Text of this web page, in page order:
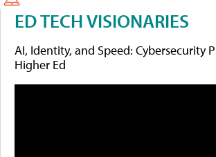
ED TECH VISIONARIES
AI, Identity, and Speed: Cybersecurity
Higher Ed